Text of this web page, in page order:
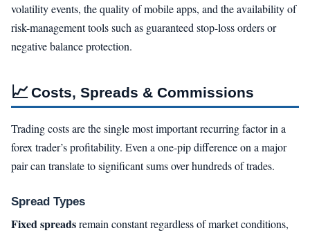
volatility events, the quality of mobile apps, and the availability of
risk-management tools such as guaranteed stop-loss orders or
negative balance protection.
📈Costs, Spreads & Commissions
Trading costs are the single most important recurring factor in a
forex trader’s profitability. Even a one-pip difference on a major
pair can translate to significant sums over hundreds of trades.
Spread Types
Fixed spreadsremain constant regardless of market conditions,